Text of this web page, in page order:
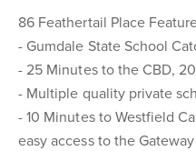
86 Feathertail Place
- Gumdale State School
- 25 Minutes to the CBD,
- Multiple quality private
- 10 Minutes to Westfield
easy access to the Gateway